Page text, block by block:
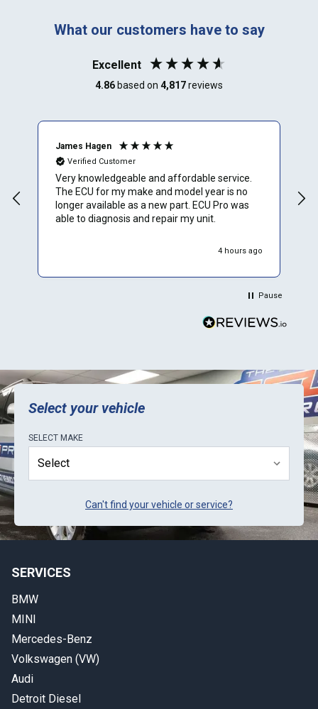
What our customers have to say
Excellent
4.86 based on 4,817reviews
James Hagen
Verified Customer
Very knowledgeable and affordable service.
The ECU for my make and model year is no
longer available as a new part. ECU Pro was
able to diagnosis and repair my unit.
4 hours ago
Pause
Select your vehicle
SELECT MAKE
Can't find your vehicle or service?
SERVICES
BMW
MINI
Mercedes-Benz
Volkswagen (VW)
Audi
Detroit Diesel